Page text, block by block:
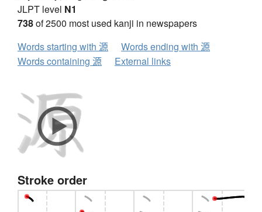
JLPT level N1
738of 2500 most used kanji in newspapers
Words starting with 源
Words ending with 源
Words containing 源
External links
Stroke order